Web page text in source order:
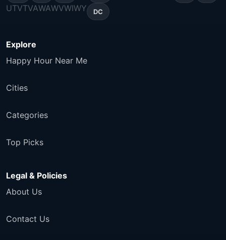
UTVTVAWAWVWIWY DC
Explore
Happy Hour Near Me
Cities
Categories
Top Picks
Legal & Policies
About Us
Contact Us